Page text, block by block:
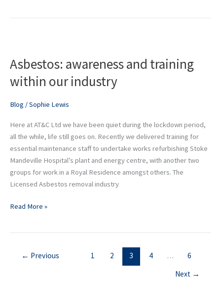
Asbestos: awareness and training
within our industry
Blog /Sophie Lewis
Here at AT&C Ltd we have been quiet during the lockdown period,
all the while, life still goes on. Recently we delivered training for
essential maintenance staff to undertake works refurbishing Stoke
Mandeville Hospital’s plant and energy centre, with another two
groups for work in a Royal Residence amongst others. The
Licensed Asbestos removal industry
and
within
industry
Read More »
← Previous 1 2 3 4 …
6
Next →